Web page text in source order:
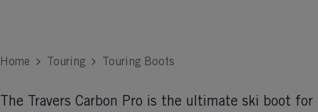
Home Touring Touring Boots
The Travers Carbon Pro is the ultimate ski boot for